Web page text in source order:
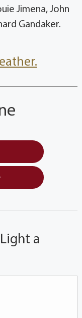
Jimena, John
Gandaker.
a